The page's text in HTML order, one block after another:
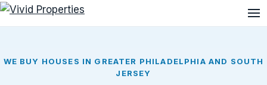
WE BUY HOUSES IN GREATER PHILADELPHIA AND SOUTH
JERSEY